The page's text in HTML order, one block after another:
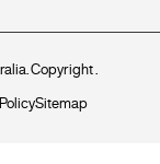
Copyright
Sitemap